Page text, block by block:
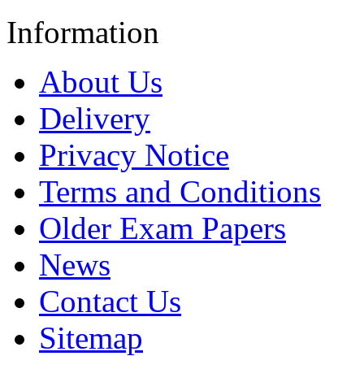
Information
About Us
Delivery
Privacy Notice
Terms and Conditions
Older Exam Papers
News
Contact Us
Sitemap